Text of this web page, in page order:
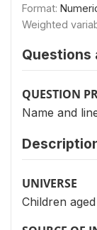
Format:
Weighted
Questions
QUESTION
Name and
UNIVERSE
Children